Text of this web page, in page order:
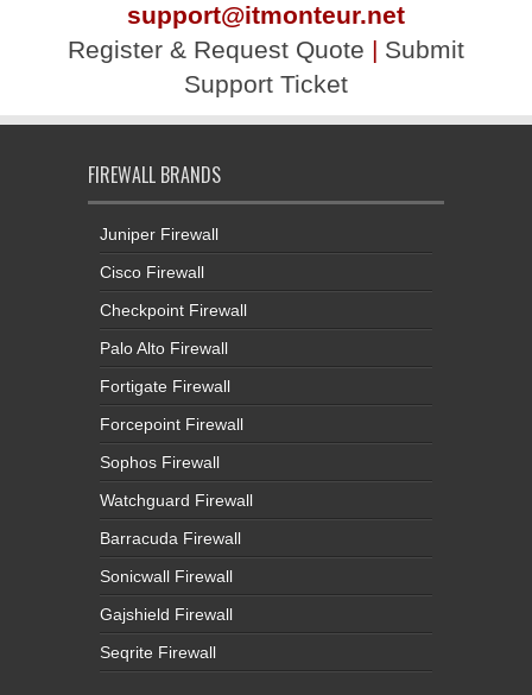
support@itmonteur.net
Register & Request Quote | Submit
Support Ticket
FIREWALL BRANDS
Juniper Firewall
Cisco Firewall
Checkpoint Firewall
Palo Alto Firewall
Fortigate Firewall
Forcepoint Firewall
Sophos Firewall
Watchguard Firewall
Barracuda Firewall
Sonicwall Firewall
Gajshield Firewall
Seqrite Firewall